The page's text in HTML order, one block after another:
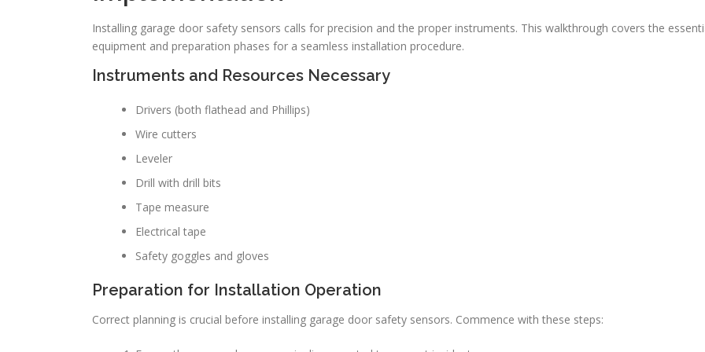
Installing garage door safety sensors calls for precision and the proper instruments. This walkthrough covers the
equipment and preparation phases for a seamless installation procedure.
Instruments and Resources Necessary
Drivers (both flathead and Phillips)
Wire cutters
Leveler
Drill with drill bits
Tape measure
Electrical tape
Safety goggles and gloves
Preparation for Installation Operation
Correct planning is crucial before installing garage door safety sensors. Commence with these steps: